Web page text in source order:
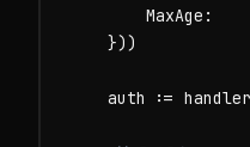
    }))
auth :=